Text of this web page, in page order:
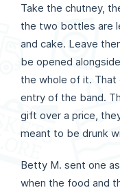
Take the chutney,
the two bottles are
and cake. Leave
be opened
the whole of it.
entry of the band.
gift over a price,
meant to be drunk
Betty M. sent one
when the food and